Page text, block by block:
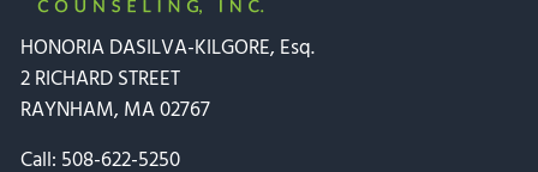
HONORIA DASILVA-KILGORE, Esq.
2 RICHARD STREET
RAYNHAM, MA 02767
Call: 508-622-5250